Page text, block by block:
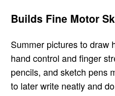
Builds Fine Motor
Summer pictures to draw
hand control and finger
pencils, and sketch pens
to later write neatly and